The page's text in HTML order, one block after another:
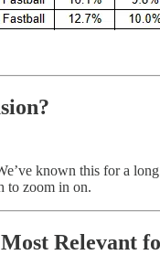
known this for a
to zoom in on.
Relevant